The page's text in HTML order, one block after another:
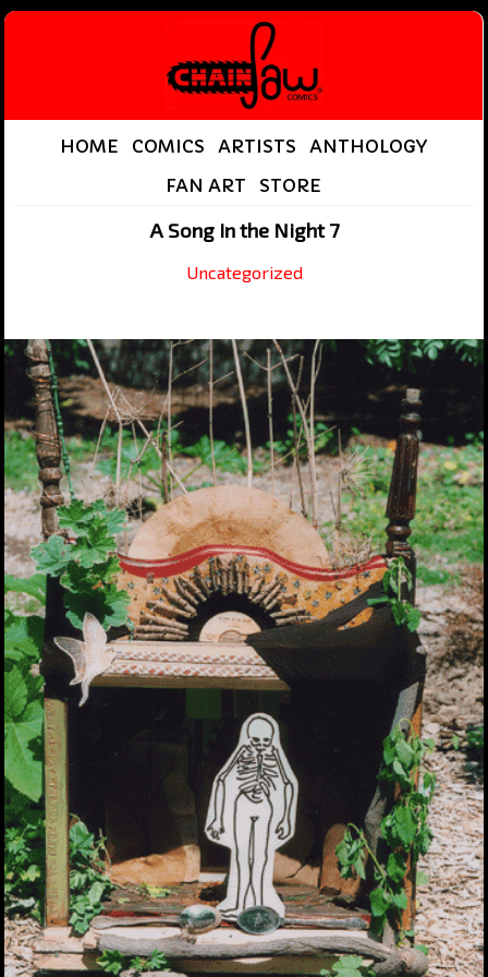
HOME COMICS ARTISTS
ANTHOLOGY
FAN ART
STORE
A Song In the Night 7
Uncategorized